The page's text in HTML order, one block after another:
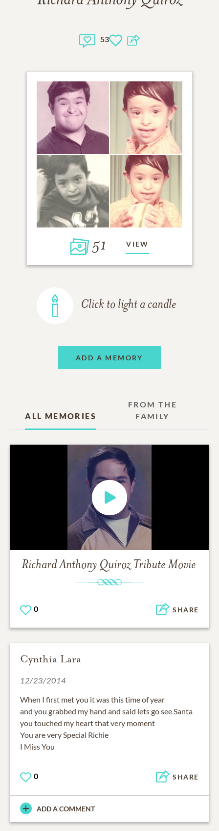
53
51 VIEW
Click to light a candle
ADD A MEMORY
ALL MEMORIES
FROM THE
FAMILY
Richard Anthony Quiroz Tribute Movie
0 SHARE
Cynthia Lara
12/23/2014
When I first met you it was this time of year
and you grabbed my hand and said lets go see Santa
you touched my heart that very moment
You are very Special Richie
I Miss You
0 SHARE
ADD A COMMENT